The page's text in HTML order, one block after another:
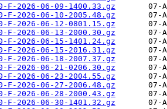
F-2026-06-09-1400.33.gz
F-2026-06-10-2005.48.gz
F-2026-06-12-0801.15.gz
F-2026-06-13-2000.30.gz
F-2026-06-15-1401.24.gz
F-2026-06-15-2016.31.gz
F-2026-06-18-2007.37.gz
F-2026-06-21-0206.30.gz
F-2026-06-23-2004.55.gz
F-2026-06-27-2006.48.gz
F-2026-06-28-2000.43.gz
F-2026-06-30-1401.32.gz